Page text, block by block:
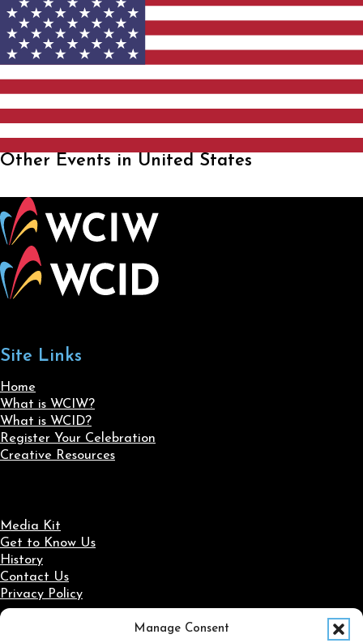
Manage Consent
Other Events in United States
Site Links
Home
What is WCIW?
What is WCID?
Register Your Celebration
Creative Resources
Media Kit
Get to Know Us
History
Contact Us
Privacy Policy